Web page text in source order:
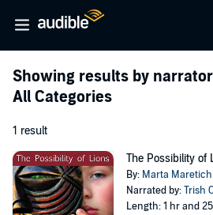
Showing results by narrator
All Categories
1 result
The Possibility of
By: Marta Maretich
Narrated by:Trish
Length: 1 hr and